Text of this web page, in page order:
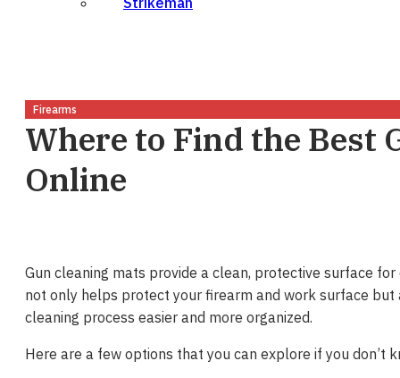
Firearms
Where to Find the Best
Online
Gun cleaning mats provide a clean, protective surface
not only helps protect your firearm and work surface
cleaning process easier and more organized.
Here are a few options that you can explore if you don’t